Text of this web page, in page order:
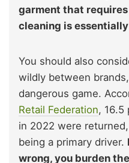
garment that
cleaning is
You should also
wildly between
dangerous game.
Retail Federation, 16.5
in 2022 were
being a primary driver.
wrong, you burden